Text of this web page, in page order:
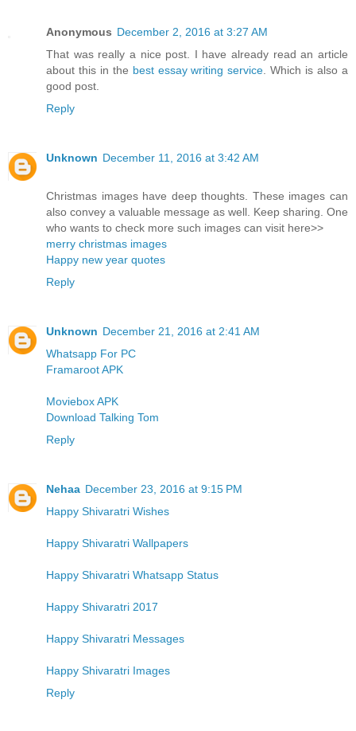
Anonymous December 2, 2016 at 3:27 AM
That was really a nice post. I have already read an article
about this in the best essay writing service. Which is also a
good post.
Reply
Unknown December 11, 2016 at 3:42 AM
Christmas images have deep thoughts. These images can
also convey a valuable message as well. Keep sharing. One
who wants to check more such images can visit here>>
merry christmas images
Happy new year quotes
Reply
Unknown December 21, 2016 at 2:41 AM
Whatsapp For PC
Framaroot APK
Moviebox APK
Download Talking Tom
Reply
Nehaa December 23, 2016 at 9:15 PM
Happy Shivaratri Wishes
Happy Shivaratri Wallpapers
Happy Shivaratri Whatsapp Status
Happy Shivaratri 2017
Happy Shivaratri Messages
Happy Shivaratri Images
Reply